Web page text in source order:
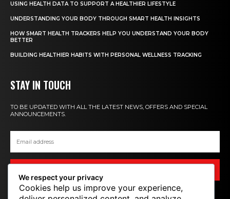
USING HEALTH DATA TO SUPPORT A HEALTHIER LIFESTYLE
UNDERSTANDING YOUR BODY THROUGH SMART HEALTH INSIGHTS
HOW SMART HEALTH TRACKERS HELP YOU UNDERSTAND YOUR BODY
BETTER
BUILDING HEALTHIER HABITS WITH PERSONAL WELLNESS TRACKING
STAY IN TOUCH
TO BE UPDATED WITH ALL THE LATEST NEWS, OFFERS AND SPECIAL
ANNOUNCEMENTS.
We respect your privacy
Cookies help us improve your experience,